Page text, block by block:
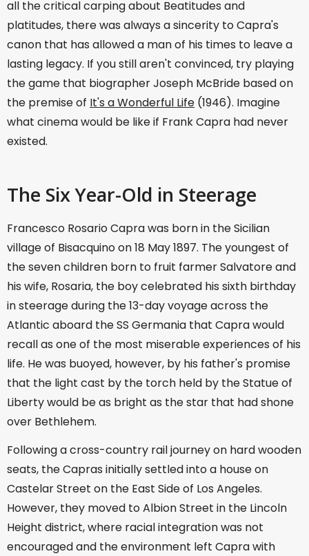
all the critical carping about Beatitudes and
platitudes, there was always a sincerity to Capra's
canon that has allowed a man of his times to leave a
lasting legacy. If you still aren't convinced, try playing
the game that biographer Joseph McBride based on
the premise of It's a Wonderful Life (1946). Imagine
what cinema would be like if Frank Capra had never
existed.
The Six Year-Old in Steerage
Francesco Rosario Capra was born in the Sicilian
village of Bisacquino on 18 May 1897. The youngest of
the seven children born to fruit farmer Salvatore and
his wife, Rosaria, the boy celebrated his sixth birthday
in steerage during the 13-day voyage across the
Atlantic aboard the SS Germania that Capra would
recall as one of the most miserable experiences of his
life. He was buoyed, however, by his father's promise
that the light cast by the torch held by the Statue of
Liberty would be as bright as the star that had shone
over Bethlehem.
Following a cross-country rail journey on hard wooden
seats, the Capras initially settled into a house on
Castelar Street on the East Side of Los Angeles.
However, they moved to Albion Street in the Lincoln
Height district, where racial integration was not
encouraged and the environment left Capra with